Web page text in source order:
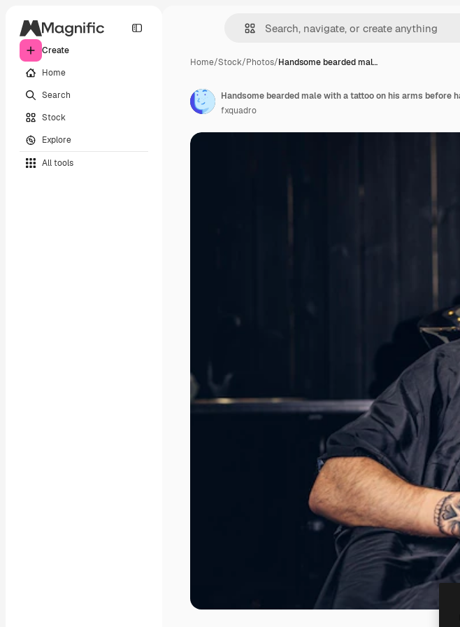
Create
Home
Search
Stock
Explore
All tools
Home/Stock/Photos/Handsome bearded mal…
fxquadro